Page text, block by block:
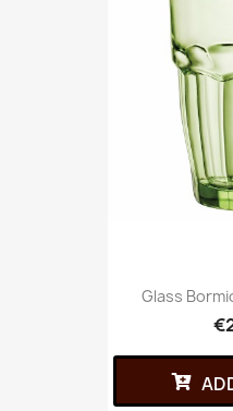
Glass